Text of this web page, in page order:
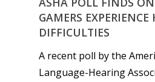
GAMERS EXPERIENCE
DIFFICULTIES
A recent poll by the
Language-Hearing